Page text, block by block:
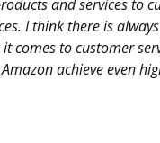
and services to
I think there is
comes to customer
achieve even